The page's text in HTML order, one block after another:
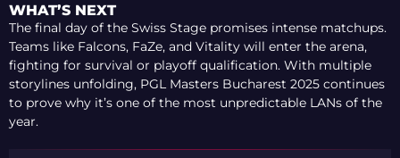
BUCHAREST 2025 —
TIER LIST &
PREVIEW
WHAT’S NEXT
The final day of the Swiss Stage promises intense matchups.
Teams like Falcons, FaZe, and Vitality will enter the arena,
fighting for survival or playoff qualification. With multiple
storylines unfolding, PGL Masters Bucharest 2025 continues
to prove why it’s one of the most unpredictable LANs of the
year.